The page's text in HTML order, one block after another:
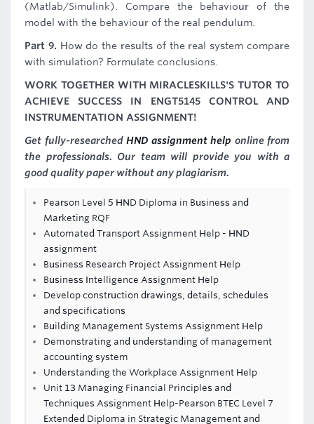
(Matlab/Simulink). Compare the behaviour of the
model with the behaviour of the real pendulum.
Part 9. How do the results of the real system compare
with simulation? Formulate conclusions.
WORK TOGETHER WITH MIRACLESKILLS'S TUTOR TO
ACHIEVE SUCCESS IN ENGT5145 CONTROL AND
INSTRUMENTATION ASSIGNMENT!
Get fully-researched HND assignment help online from
the professionals. Our team will provide you with a
good quality paper without any plagiarism.
Pearson Level 5 HND Diploma in Business and
Marketing RQF
Automated Transport Assignment Help - HND
assignment
Business Research Project Assignment Help
Business Intelligence Assignment Help
Develop construction drawings, details, schedules
and specifications
Building Management Systems Assignment Help
Demonstrating and understanding of management
accounting system
Understanding the Workplace Assignment Help
Unit 13 Managing Financial Principles and
Techniques Assignment Help-Pearson BTEC Level 7
Extended Diploma in Strategic Management and